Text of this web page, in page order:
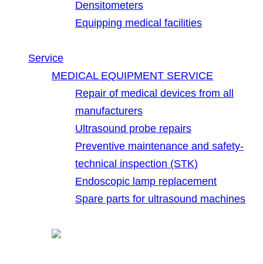
Densitometers
Equipping medical facilities
Service
MEDICAL EQUIPMENT SERVICE
Repair of medical devices from all
manufacturers
Ultrasound probe repairs
Preventive maintenance and safety-
technical inspection (STK)
Endoscopic lamp replacement
Spare parts for ultrasound machines